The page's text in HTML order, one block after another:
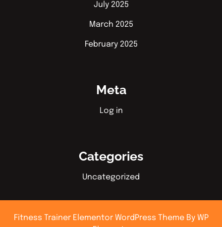
July 2025
March 2025
February 2025
Meta
Log in
Categories
Uncategorized
Fitness Trainer Elementor WordPress Theme By WP